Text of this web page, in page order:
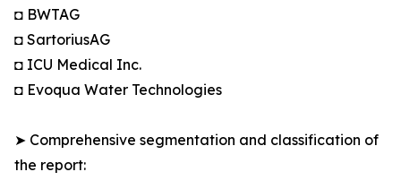
◘ BWTAG
◘ SartoriusAG
◘ ICU Medical Inc.
◘ Evoqua Water Technologies
➤ Comprehensive segmentation and classification of
the report: